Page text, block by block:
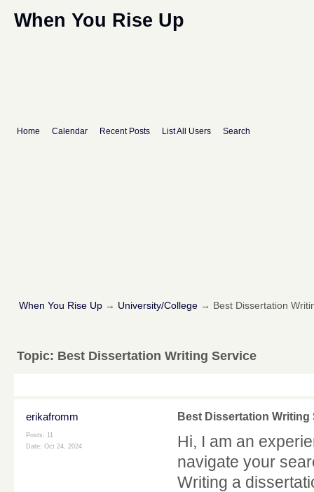
When You Rise Up
Home Calendar Recent Posts List All Users Search
When You Rise Up → University/College→ Best Dissertation
Topic: Best Dissertation Writing Service
erikafromm
Posts: 11
Date: Oct 24, 2024
Best Dissertation Writing
Hi, I am an
navigate your
Writing a